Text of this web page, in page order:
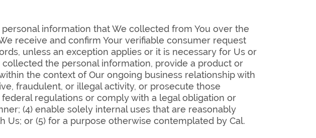
information that We collected from You over the
receive and confirm Your verifiable consumer request
unless an exception applies or it is necessary for Us or
the personal information, provide a product or
the context of Our ongoing business relationship with
fraudulent, or illegal activity, or prosecute those
regulations or comply with a legal obligation or
(4) enable solely internal uses that are reasonably
or (5) for a purpose otherwise contemplated by Cal.